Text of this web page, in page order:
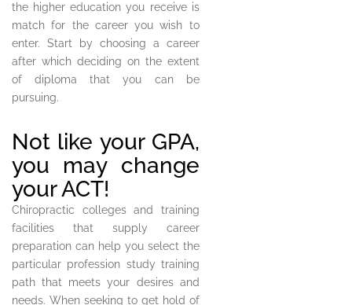
the higher education you receive is
match for the career you wish to
enter. Start by choosing a career
after which deciding on the extent
of diploma that you can be
pursuing.
Not like your GPA,
you may change
your ACT!
Chiropractic colleges and training
facilities that supply career
preparation can help you select the
particular profession study training
path that meets your desires and
needs. When seeking to get hold of